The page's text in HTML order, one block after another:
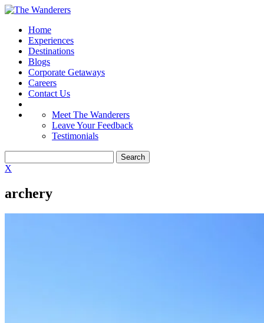
Home
Experiences
Destinations
Blogs
Corporate Getaways
Careers
Contact Us
Meet The Wanderers
Leave Your Feedback
Testimonials
X
archery